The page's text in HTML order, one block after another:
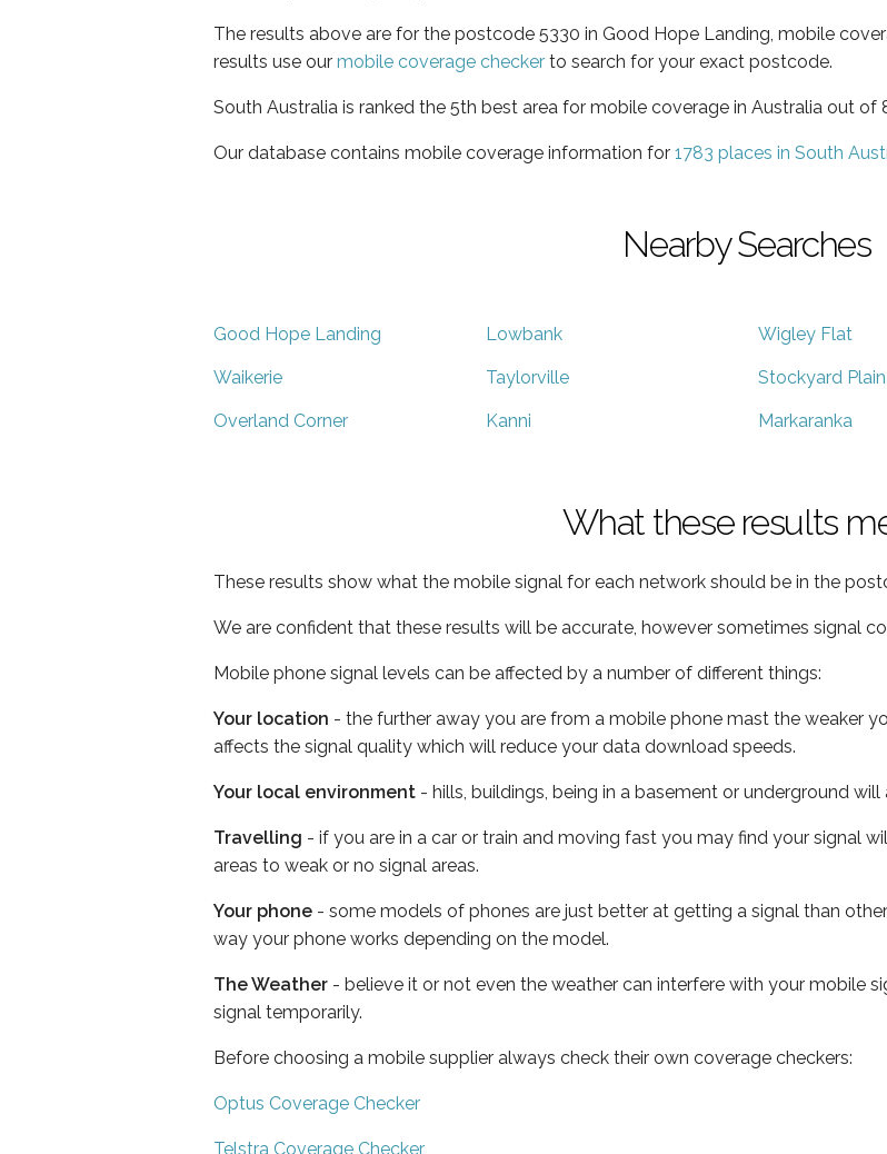
The results above are for the postcode 5330 in Good Hope Landing, mobile
results use our mobile coverage checker to search for your exact postcode.
South Australia is ranked the 5th best area for mobile coverage in Australia out of
Our database contains mobile coverage information for 1783 places in South
Nearby Searches
Good Hope Landing Lowbank Wigley Flat
Waikerie Taylorville Stockyard Plain
Overland Corner Kanni Markaranka
What these results
These results show what the mobile signal for each network should be in the
We are confident that these results will be accurate, however sometimes signal
Mobile phone signal levels can be affected by a number of different things:
Your location - the further away you are from a mobile phone mast the weaker
affects the signal quality which will reduce your data download speeds.
Your local environment - hills, buildings, being in a basement or underground
Travelling - if you are in a car or train and moving fast you may find your signal
areas to weak or no signal areas.
Your phone - some models of phones are just better at getting a signal than
way your phone works depending on the model.
The Weather - believe it or not even the weather can interfere with your mobile
signal temporarily.
Before choosing a mobile supplier always check their own coverage checkers:
Optus Coverage Checker
Telstra Coverage Checker